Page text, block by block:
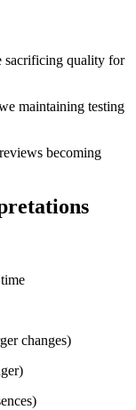
sacrificing quality for
maintaining testing
becoming
changes)